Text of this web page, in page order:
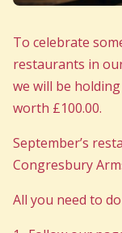
To celebrate
restaurants in
we will be
worth £100.00.
September’s
Congresbury
All you need to do